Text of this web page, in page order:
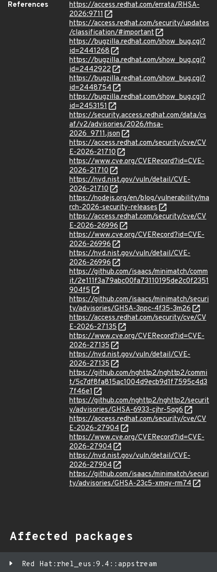
References
https://access.redhat.com/errata/RHSA-
2026:9711
https://access.redhat.com/security/updates
/classification/#important
https://bugzilla.redhat.com/show_bug.cgi?
id=2441268
https://bugzilla.redhat.com/show_bug.cgi?
id=2442922
https://bugzilla.redhat.com/show_bug.cgi?
id=2448754
https://bugzilla.redhat.com/show_bug.cgi?
id=2453151
https://security.access.redhat.com/data/cs
af/v2/advisories/2026/rhsa-
2026_9711.json
https://access.redhat.com/security/cve/CV
E-2026-21710
https://www.cve.org/CVERecord?id=CVE-
2026-21710
https://nvd.nist.gov/vuln/detail/CVE-
2026-21710
https://nodejs.org/en/blog/vulnerability/ma
rch-2026-security-releases
https://access.redhat.com/security/cve/CV
E-2026-26996
https://www.cve.org/CVERecord?id=CVE-
2026-26996
https://nvd.nist.gov/vuln/detail/CVE-
2026-26996
https://github.com/isaacs/minimatch/comm
it/2e111f3a79abc00fa73110195de2c0f2351
904f5
https://github.com/isaacs/minimatch/securi
ty/advisories/GHSA-3ppc-4f35-3m26
https://access.redhat.com/security/cve/CV
E-2026-27135
https://www.cve.org/CVERecord?id=CVE-
2026-27135
https://nvd.nist.gov/vuln/detail/CVE-
2026-27135
https://github.com/nghttp2/nghttp2/commi
t/5c7df8fa815ac1004d9ecb9d1f7595c4d3
7f46e1
https://github.com/nghttp2/nghttp2/securit
y/advisories/GHSA-6933-cjhr-5qg6
https://access.redhat.com/security/cve/CV
E-2026-27904
https://www.cve.org/CVERecord?id=CVE-
2026-27904
https://nvd.nist.gov/vuln/detail/CVE-
2026-27904
https://github.com/isaacs/minimatch/securi
ty/advisories/GHSA-23c5-xmqv-rm74
Affected packages
Red Hat:rhel_eus:9.4::appstream